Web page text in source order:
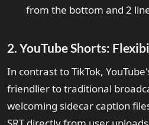
from the bottom and 2
2. YouTube Shorts:
In contrast to TikTok,
friendlier to traditional
welcoming sidecar caption